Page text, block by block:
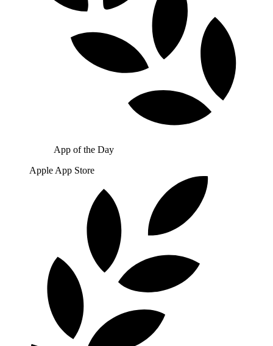
App of the Day
Apple App Store